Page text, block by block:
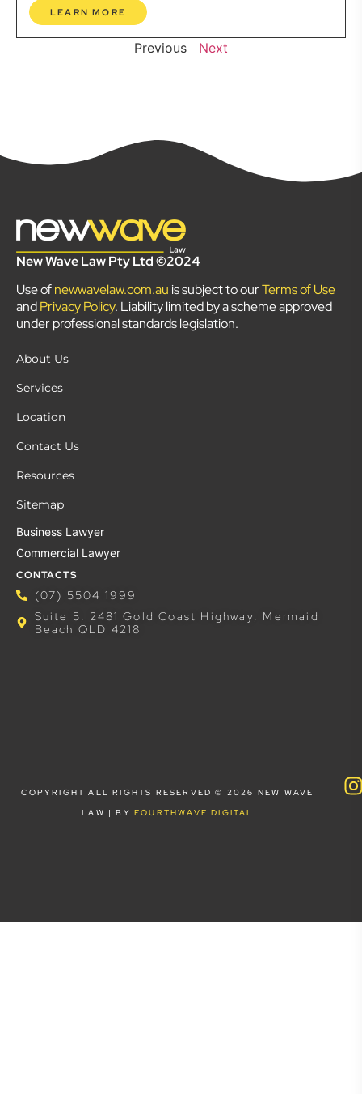
LEARN MORE
Previous Next
New Wave Law Pty Ltd ©2024
Use ofnewwavelaw.com.au is subject to ourTerms of Use
andPrivacy Policy. Liability limited by a scheme approved
under professional standards legislation.
About Us
Services
Location
Contact Us
Resources
Sitemap
Business Lawyer
Commercial Lawyer
CONTACTS
(07) 5504 1999
Suite 5, 2481 Gold Coast Highway, Mermaid
Beach QLD 4218
COPYRIGHT ALL RIGHTS RESERVED © 2026 NEW WAVE
LAW | BY FOURTHWAVE DIGITAL